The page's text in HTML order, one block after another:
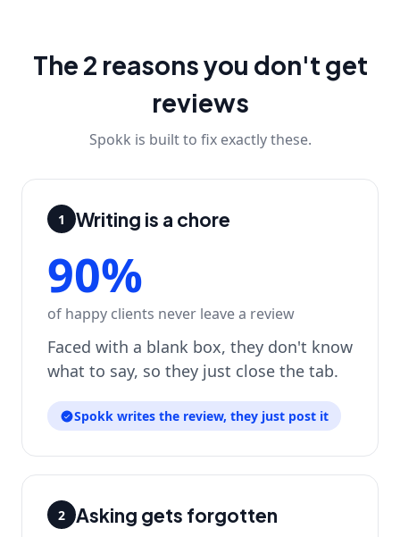
The 2 reasons you don't get
reviews
Spokk is built to fix exactly these.
1 Writing is a chore
90%
of happy clients never leave a review
Faced with a blank box, they don't know
what to say, so they just close the tab.
Spokk writes the review, they just post it
2 Asking gets forgotten